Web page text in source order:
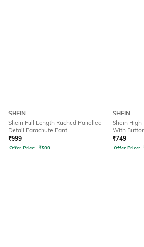
SHEIN
Shein Full Length Ruched Panelled
Detail Parachute Pant
₹999
Offer Price: ₹599
SHEIN
Shein High
With
₹749
Offer Price: